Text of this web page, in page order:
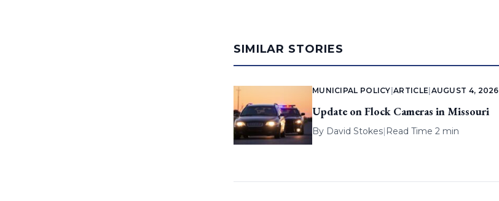
SIMILAR STORIES
MUNICIPAL POLICY |ARTICLE AUGUST 4, 2026
Update on Flock Cameras in Missouri
By David Stokes| Read Time 2 min